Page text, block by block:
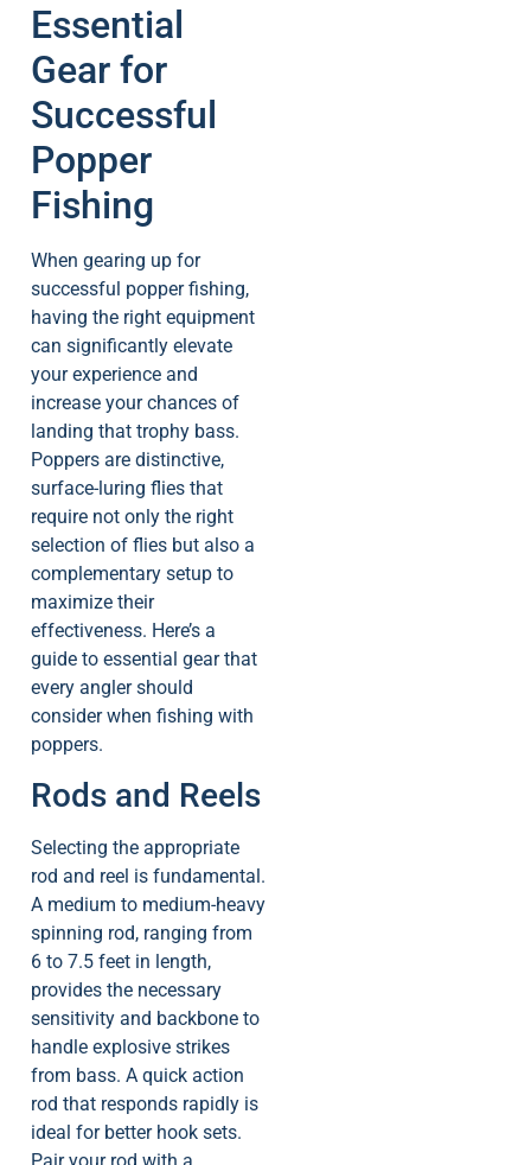
Essential
Gear for
Successful
Popper
Fishing
When gearing up for
successful popper fishing,
having the right equipment
can significantly elevate
your experience and
increase your chances of
landing that trophy bass.
Poppers are distinctive,
surface-luring flies that
require not only the right
selection of flies but also a
complementary setup to
maximize their
effectiveness. Here’s a
guide to essential gear that
every angler should
consider when fishing with
poppers.
Rods and Reels
Selecting the appropriate
rod and reel is fundamental.
A medium to medium-heavy
spinning rod, ranging from
6 to 7.5 feet in length,
provides the necessary
sensitivity and backbone to
handle explosive strikes
from bass. A quick action
rod that responds rapidly is
ideal for better hook sets.